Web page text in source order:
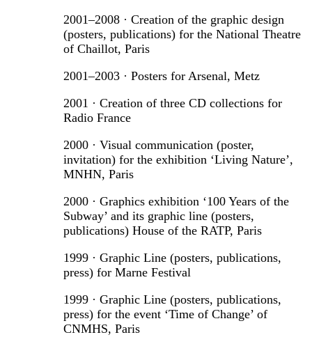
2001–2008 · Creation of the graphic design
(posters, publications) for the National Theatre
of Chaillot, Paris
2001–2003 · Posters for Arsenal, Metz
2001 · Creation of three CD collections for
Radio France
2000 · Visual communication (poster,
invitation) for the exhibition ‘Living Nature’,
MNHN, Paris
2000 · Graphics exhibition ‘100 Years of the
Subway’ and its graphic line (posters,
publications) House of the RATP, Paris
1999 · Graphic Line (posters, publications,
press) for Marne Festival
1999 · Graphic Line (posters, publications,
press) for the event ‘Time of Change’ of
CNMHS, Paris